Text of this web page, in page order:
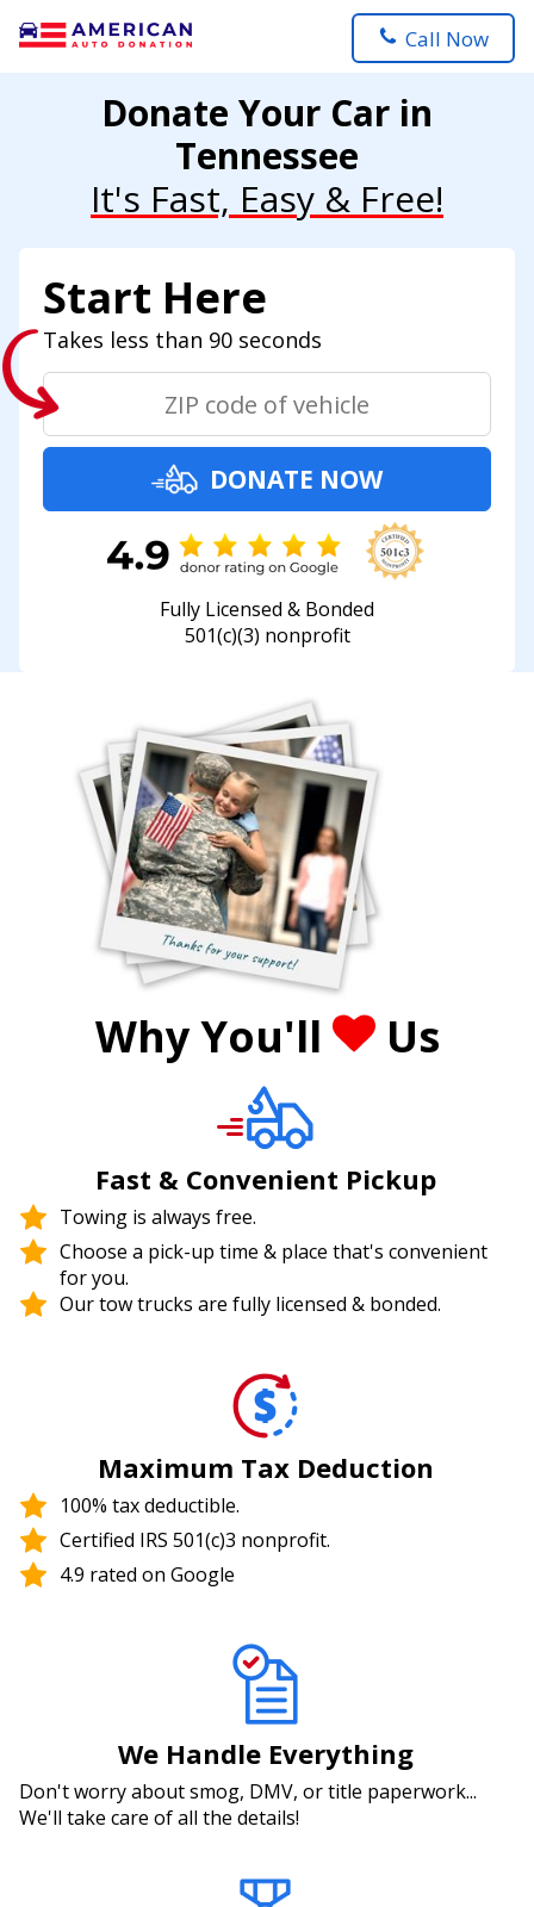
Call Now
Donate Your Car in
Tennessee
It's Fast, Easy & Free!
Start Here
Takes less than 90 seconds
DONATE NOW
Fully Licensed & Bonded
501(c)(3) nonprofit
Why You'll Us
Fast & Convenient Pickup
Towing is always free.
Choose a pick-up time & place that's convenient
for you.
Our tow trucks are fully licensed & bonded.
Maximum Tax Deduction
100% tax deductible.
Certified IRS 501(c)3 nonprofit.
4.9 rated on Google
We Handle Everything
Don't worry about smog, DMV, or title paperwork...
We'll take care of all the details!